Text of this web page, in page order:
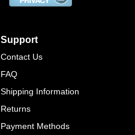
Support
Contact Us
FAQ
Shipping Information
Returns
Payment Methods